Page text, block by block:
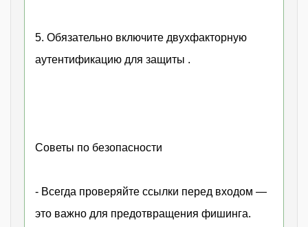
5. Обязательно включите двухфакторную
аутентификацию для защиты .
Советы по безопасности
- Всегда проверяйте ссылки перед входом —
это важно для предотвращения фишинга.